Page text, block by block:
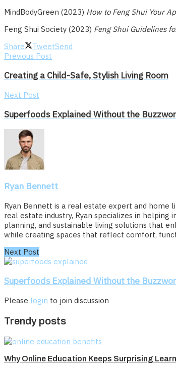
MindBodyGreen (2023) How to Feng Shui Your
Feng Shui Society (2023) Feng Shui Guidelines
Share
TweetSend
Previous Post
Creating a Child-Safe, Stylish Living Room
Next Post
Superfoods Explained Without the
Ryan Bennett
Ryan Bennett is a real estate expert and home
real estate industry, Ryan specializes in
planning, and sustainable living solutions that
while creating spaces that reflect comfort,
Next Post
Superfoods Explained Without the
Please login to join discussion
Trendy posts
Why Online Education Keeps Surprising